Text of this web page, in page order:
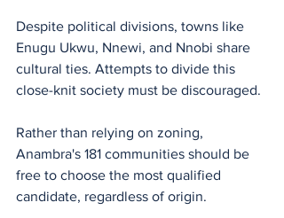
Despite political divisions, towns like
Enugu Ukwu, Nnewi, and Nnobi share
cultural ties. Attempts to divide this
close-knit society must be discouraged.
Rather than relying on zoning,
Anambra's 181 communities should be
free to choose the most qualified
candidate, regardless of origin.